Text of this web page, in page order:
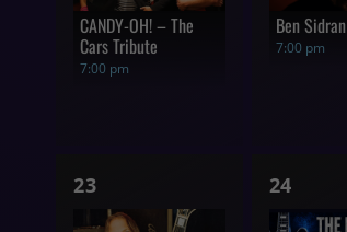
7:00 pm
CANDY-OH! – The
Cars Tribute 7:00 pm
Ben Sidran
1
show,
23
1
show,
24